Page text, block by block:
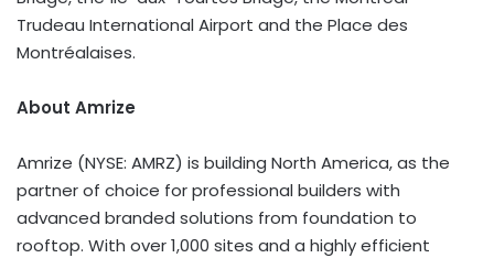
Trudeau International Airport and the Place des
Montréalaises.
About Amrize
Amrize (NYSE: AMRZ) is building North America, as the
partner of choice for professional builders with
advanced branded solutions from foundation to
rooftop. With over 1,000 sites and a highly efficient